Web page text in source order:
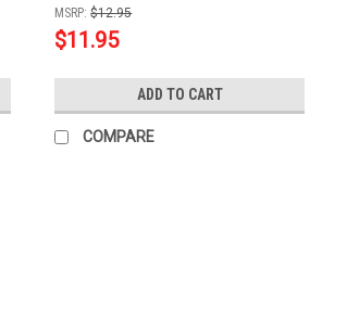
MSRP: $12.95
$11.95
ADD TO CART
COMPARE